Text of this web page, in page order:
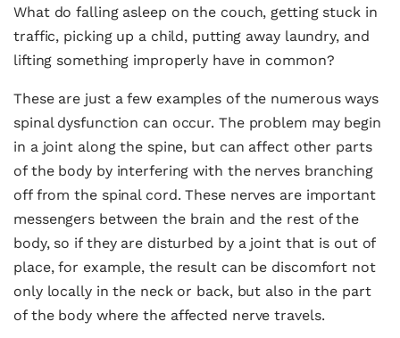
What do falling asleep on the couch, getting stuck in
traffic, picking up a child, putting away laundry, and
lifting something improperly have in common?
These are just a few examples of the numerous ways
spinal dysfunction can occur. The problem may begin
in a joint along the spine, but can affect other parts
of the body by interfering with the nerves branching
off from the spinal cord. These nerves are important
messengers between the brain and the rest of the
body, so if they are disturbed by a joint that is out of
place, for example, the result can be discomfort not
only locally in the neck or back, but also in the part
of the body where the affected nerve travels.